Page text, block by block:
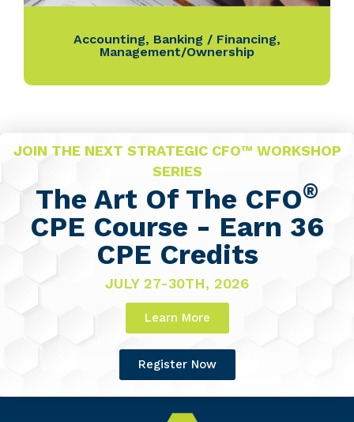
Accounting, Banking / Financing,
Management/Ownership
JOIN THE NEXT STRATEGIC CFO™ WORKSHOP
SERIES
The Art Of The CFO®
CPE Course - Earn 36
CPE Credits
JULY 27-30TH, 2026
Learn More
Register Now